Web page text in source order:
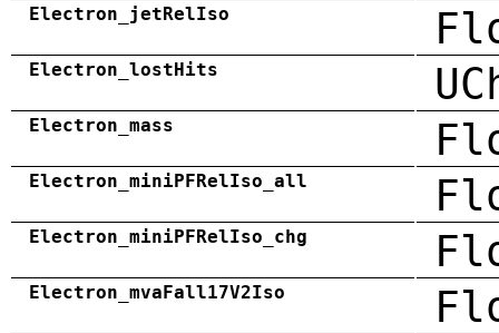
Electron_jetRelIso
Electron_lostHits
Electron_mass
Electron_miniPFRelIso_all
Electron_miniPFRelIso_chg
Electron_mvaFall17V2Iso